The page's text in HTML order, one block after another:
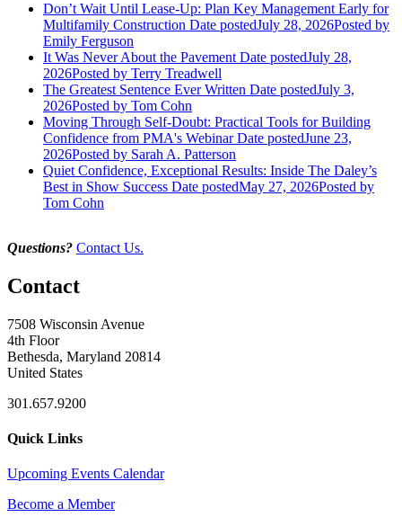
Don’t Wait Until Lease-Up: Plan Key Management Early for
Multifamily Construction Date postedJuly 28, 2026Posted by
Emily Ferguson
It Was Never About the Pavement Date postedJuly 28,
2026Posted by Terry Treadwell
The Greatest Sentence Ever Written Date postedJuly 3,
2026Posted by Tom Cohn
Moving Through Self-Doubt: Practical Tools for Building
Confidence from PMA's Webinar Date postedJune 23,
2026Posted by Sarah A. Patterson
Quiet Confidence, Exceptional Results: Inside The Daley’s
Best in Show Success Date postedMay 27, 2026Posted by
Tom Cohn
Questions? Contact Us.
Contact
7508 Wisconsin Avenue
4th Floor
Bethesda, Maryland 20814
United States
301.657.9200
Quick Links
Upcoming Events Calendar
Become a Member